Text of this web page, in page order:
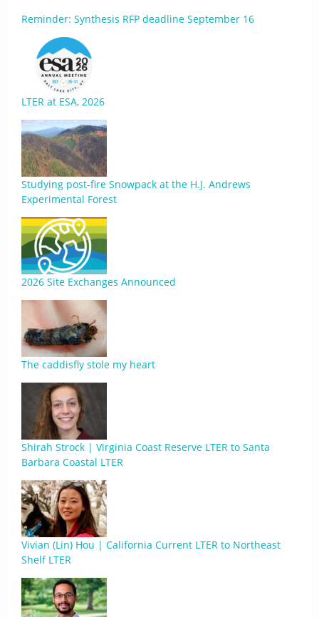
Reminder: Synthesis RFP deadline September 16
LTER at ESA, 2026
Studying post-fire Snowpack at the H.J. Andrews
Experimental Forest
2026 Site Exchanges Announced
The caddisfly stole my heart
Shirah Strock | Virginia Coast Reserve LTER to Santa
Barbara Coastal LTER
Vivian (Lin) Hou | California Current LTER to Northeast
Shelf LTER